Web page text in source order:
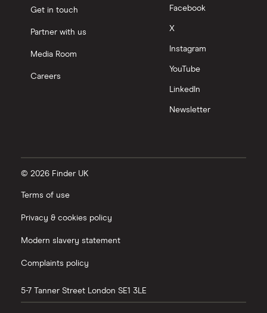
Get in touch
Partner with us
Media Room
Careers
Facebook
X
Instagram
YouTube
LinkedIn
Newsletter
© 2026 Finder UK
Terms of use
Privacy & cookies policy
Modern slavery statement
Complaints policy
5-7 Tanner Street London SE1 3LE